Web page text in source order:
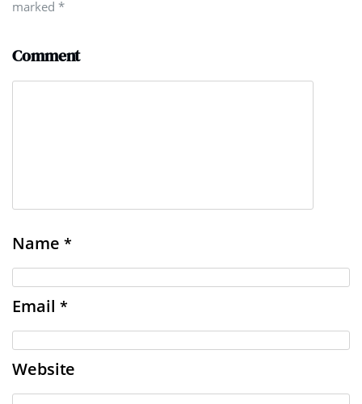
marked *
Comment
Name *
Email *
Website